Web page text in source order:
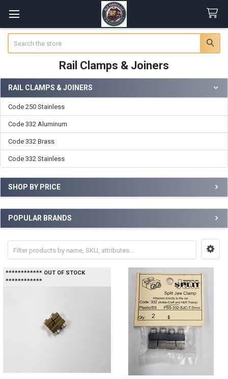
Rail Clamps & Joiners
Sidebar
RAIL CLAMPS & JOINERS
Code 250 Stainless
Code 332 Aluminum
Code 332 Brass
Code 332 Stainless
SHOP BY PRICE
POPULAR BRANDS
************ OUT OF STOCK
************